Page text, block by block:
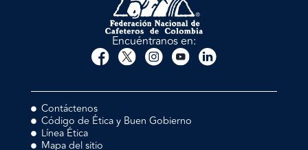
Encuéntranos en:
Contáctenos
Código de Ética y Buen Gobierno
Línea Ética
Mapa del sitio